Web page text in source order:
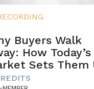
Buyers Walk
How Today’s
Sets Them
and What